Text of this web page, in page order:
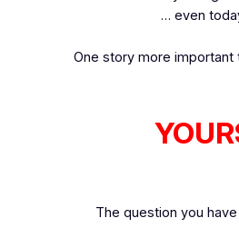
… even
One story more important
The question you